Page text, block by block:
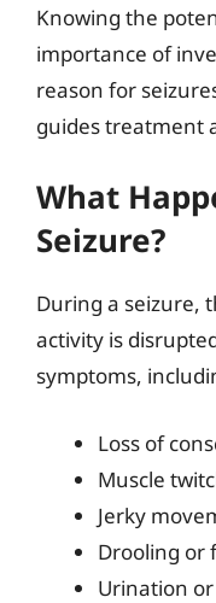
Knowing the
importance of
reason for
guides treatment
What
Seizure?
During a seizure,
activity is
symptoms,
Loss of
Muscle
Jerky
Drooling or
Urination